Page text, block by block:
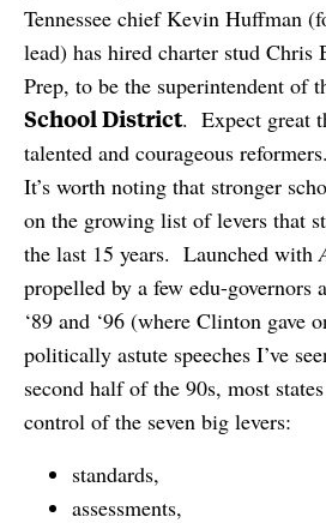
Tennessee chief Kevin Huffman
lead) has hired charter stud Chris
Prep, to be the superintendent of
School District. Expect great
talented and courageous reformers.
It’s worth noting that stronger
on the growing list of levers that
the last 15 years. Launched with
propelled by a few edu-governors
‘89 and ‘96 (where Clinton gave
politically astute speeches I’ve
second half of the 90s, most
control of the seven big levers:
standards,
assessments,